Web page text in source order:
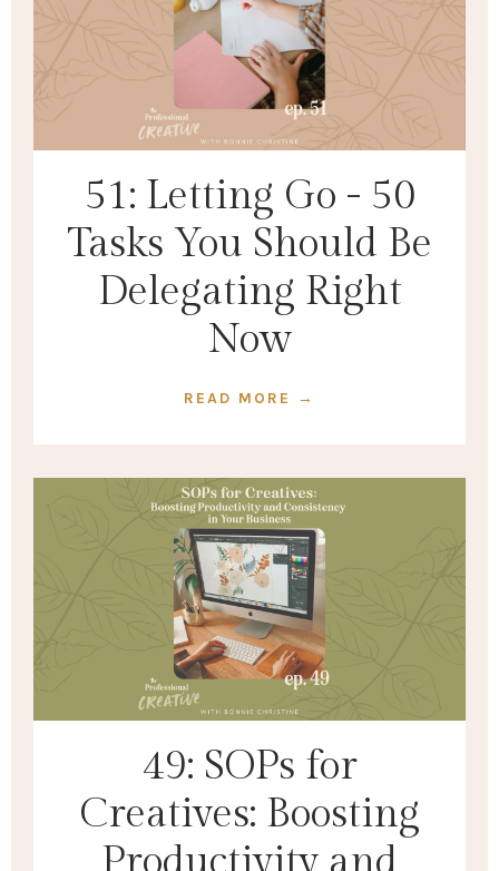
51: Letting Go - 50
Tasks You Should Be
Delegating Right
Now
READ MORE →
49: SOPs for
Creatives: Boosting